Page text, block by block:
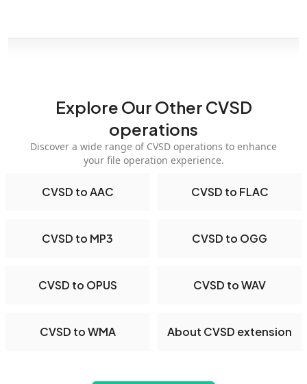
Explore Our Other CVSD
operations
Discover a wide range of CVSD operations to enhance
your file operation experience.
CVSD to AAC CVSD to FLAC
CVSD to MP3 CVSD to OGG
CVSD to OPUS CVSD to WAV
CVSD to WMA About CVSD extension